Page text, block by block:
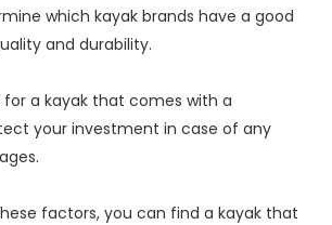
which kayak brands have a good
and durability.
for a kayak that comes with a
your investment in case of any
factors, you can find a kayak that